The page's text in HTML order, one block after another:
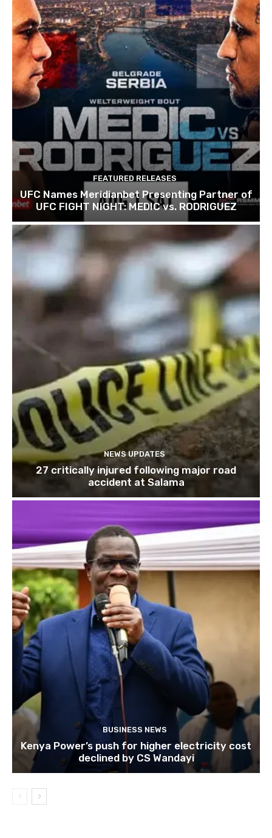
FEATURED RELEASES
UFC Names Meridianbet Presenting Partner of
UFC FIGHT NIGHT: MEDIC vs. RODRIGUEZ
NEWS UPDATES
27 critically injured following major road
accident at Salama
BUSINESS NEWS
Kenya Power’s push for higher electricity cost
declined by CS Wandayi